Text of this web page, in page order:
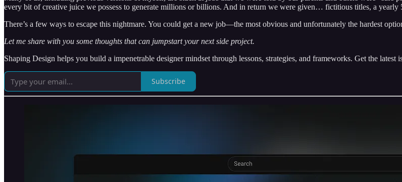
every bit of creative juice we possess to generate millions or billions. And in return we were given… fictitious titles, a yearly
There’s a few ways to escape this nightmare. You could get a new job—the most obvious and unfortunately the hardest
Let me share with you some thoughts that can jumpstart your next side project.
Shaping Design helps you build a impenetrable designer mindset through lessons, strategies, and frameworks. Get the latest
Subscribe